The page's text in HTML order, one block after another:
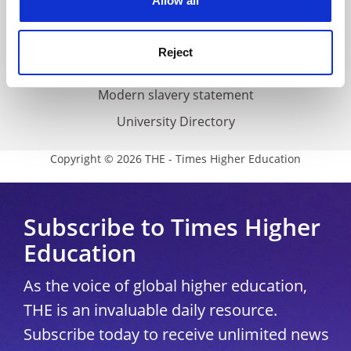
Reject
Modern slavery statement
University Directory
Copyright © 2026 THE - Times Higher Education
Subscribe to Times Higher
Education
As the voice of global higher education,
THE is an invaluable daily resource.
Subscribe today to receive unlimited news